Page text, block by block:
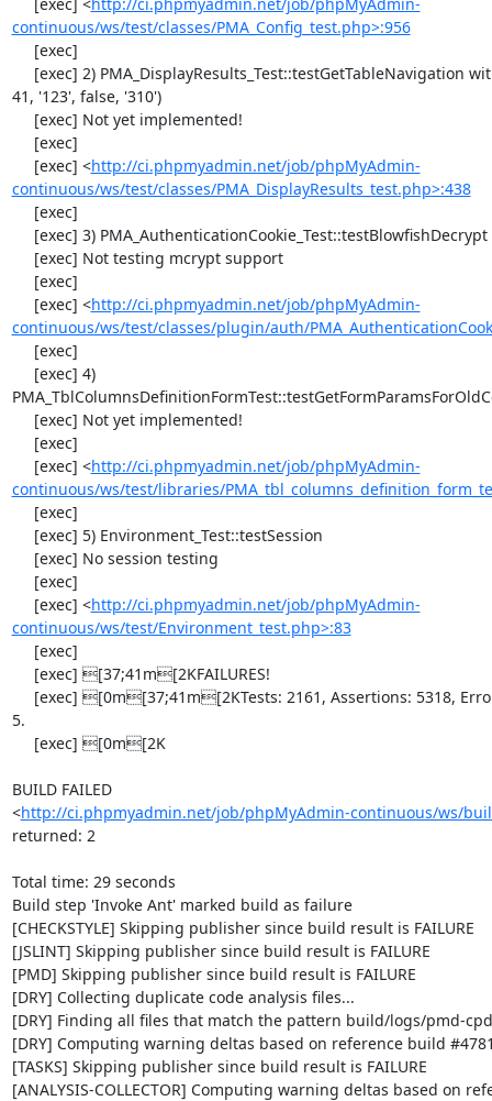
continuous/ws/test/classes/PMA_Config_test.php>:956
41, '123', false, '310')
     [exec] <
http://ci.phpmyadmin.net/job/phpMyAdmin-
continuous/ws/test/classes/PMA_DisplayResults_test.php>:438
     [exec] <
http://ci.phpmyadmin.net/job/phpMyAdmin-
continuous/ws/test/classes/plugin/auth/
     [exec] <
http://ci.phpmyadmin.net/job/phpMyAdmin-
continuous/ws/test/libraries/
     [exec] <
http://ci.phpmyadmin.net/job/phpMyAdmin-
continuous/ws/test/Environment_test.php>:83
5.
BUILD FAILED
<http://ci.phpmyadmin.net/job/phpMyAdmin-continuous/ws/
returned: 2
Total time: 29 seconds
Build step 'Invoke Ant' marked build as failure
[CHECKSTYLE] Skipping publisher since build result is FAILURE
[JSLINT] Skipping publisher since build result is FAILURE
[PMD] Skipping publisher since build result is FAILURE
[DRY] Collecting duplicate code analysis files...
[DRY] Finding all files that match the pattern build/logs/pmd-
[DRY] Computing warning deltas based on reference build
[TASKS] Skipping publisher since build result is FAILURE
[ANALYSIS-COLLECTOR] Computing warning deltas based on